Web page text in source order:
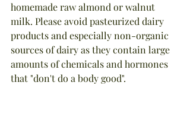
homemade raw almond or walnut
milk. Please avoid pasteurized dairy
products and especially non-organic
sources of dairy as they contain large
amounts of chemicals and hormones
that "don't do a body good".